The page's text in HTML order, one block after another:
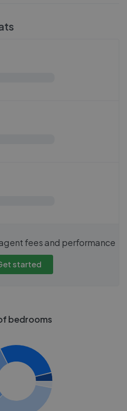
fees and performance
started
bedrooms